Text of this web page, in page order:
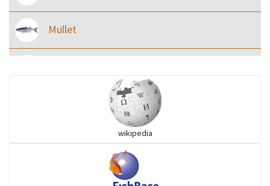
Mullet
wikipedia